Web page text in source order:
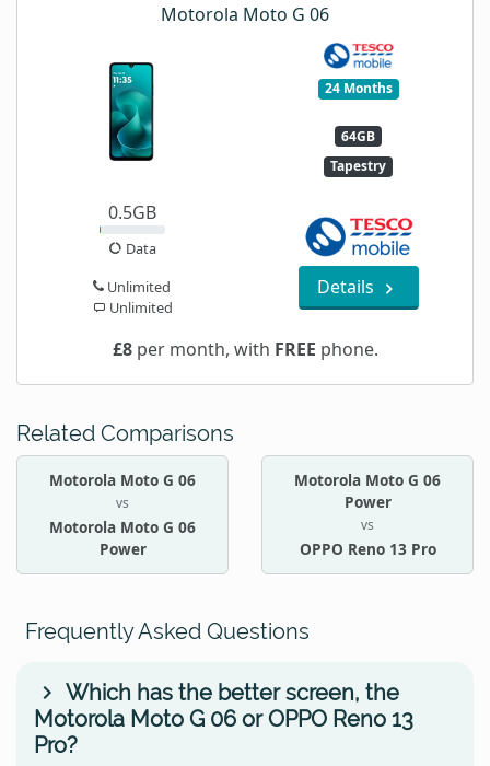
Motorola Moto G 06
24 Months
64GB
Tapestry
0.5GB
Data
Unlimited
Unlimited
Details
£8per month, with FREE phone.
Related Comparisons
Motorola Moto G 06
vs
Motorola Moto G 06
Power
Motorola Moto G 06
Power
vs
OPPO Reno 13 Pro
Frequently Asked Questions
Which has the better screen, the
Motorola Moto G 06 or OPPO Reno 13
Pro?